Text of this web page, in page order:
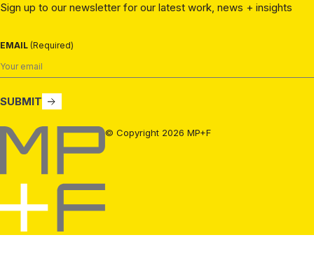
Sign up to our newsletter for our latest work, news + insights
EMAIL (Required)
SUBMIT
MP+F © Copyright 2026 MP+F